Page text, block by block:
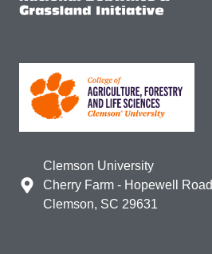
Clemson University
Cherry Farm - Hopewell Road
Clemson, SC 29631